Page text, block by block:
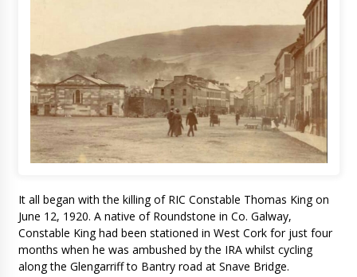
It all began with the killing of RIC Constable Thomas King on
June 12, 1920. A native of Roundstone in Co. Galway,
Constable King had been stationed in West Cork for just four
months when he was ambushed by the IRA whilst cycling
along the Glengarriff to Bantry road at Snave Bridge.